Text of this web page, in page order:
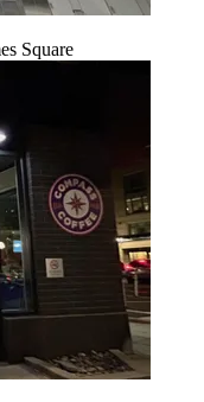
Square